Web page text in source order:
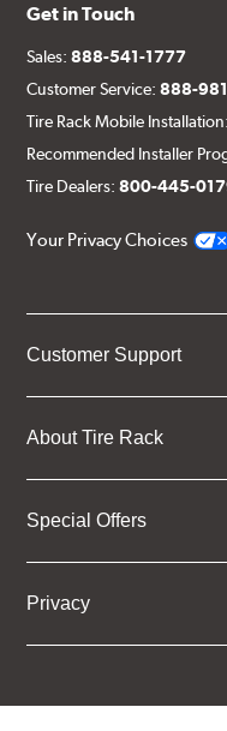
Get in Touch
Sales:888-541-1777
Customer Service:888-
Tire Rack Mobile
Recommended Installer
Tire Dealers:800-445-
Your Privacy Choices
Customer Support
About Tire Rack
Special Offers
Privacy